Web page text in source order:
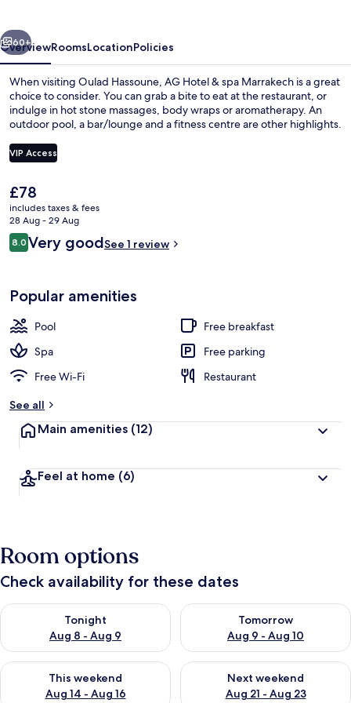
Next
60+
OverviewRoomsLocationPolicies
When visiting Oulad Hassoune, AG Hotel & spa Marrakech is a great
choice to consider. You can grab a bite to eat at the restaurant, or
indulge in hot stone massages, body wraps or aromatherapy. An
outdoor pool, a bar/lounge and a fitness centre are other highlights.
VIP Access
The
current
price
is
£78
£78
includes taxes & fees
28 Aug - 29 Aug
Reviews
8.08.0 out of 10
Very goodSee 1 review
Popular amenities
Pool
Free breakfast
Spa
Free parking
Free Wi-Fi
Restaurant
See all
Main amenities (12)
Feel at home (6)
Room options
Check availability for these dates
Tonight
Aug 8 - Aug 9
Check availability for tonight Aug 8 - Aug 9
Tomorrow
Aug 9 - Aug 10
Check availability for
This weekend
Aug 14 - Aug 16
Check availability for this weekend Aug 14 - Aug 16
Next weekend
Aug 21 - Aug 23
Check availability for next